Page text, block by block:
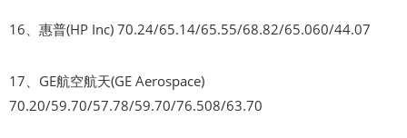
16、惠普(HP Inc) 70.24/65.14/65.55/68.82/65.060/44.07
17、GE航空航天(GE Aerospace)
70.20/59.70/57.78/59.70/76.508/63.70